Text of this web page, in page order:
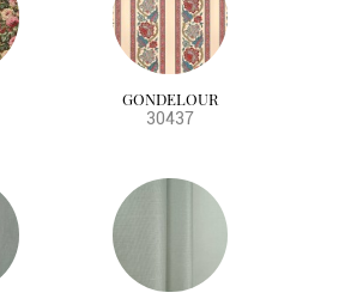
GONDELOUR
30437